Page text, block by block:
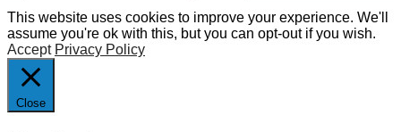
This website uses cookies to improve your experience. We'll
assume you're ok with this, but you can opt-out if you wish.
Accept Privacy Policy
Close